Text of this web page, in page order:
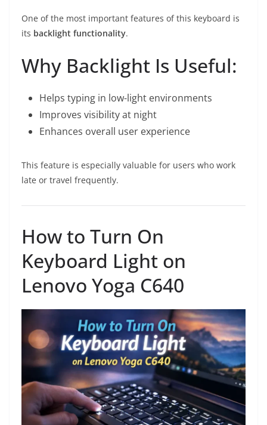
One of the most important features of this keyboard is
its backlight functionality.
Why Backlight Is Useful:
Helps typing in low-light environments
Improves visibility at night
Enhances overall user experience
This feature is especially valuable for users who work
late or travel frequently.
How to Turn On
Keyboard Light on
Lenovo Yoga C640